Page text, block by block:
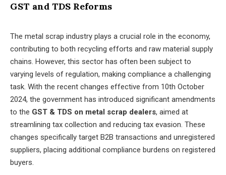
GST and TDS Reforms
The metal scrap industry plays a crucial role in the economy,
contributing to both recycling efforts and raw material supply
chains. However, this sector has often been subject to
varying levels of regulation, making compliance a challenging
task. With the recent changes effective from 10th October
2024, the government has introduced significant amendments
to the GST & TDS on metal scrap dealers, aimed at
streamlining tax collection and reducing tax evasion. These
changes specifically target B2B transactions and unregistered
suppliers, placing additional compliance burdens on registered
buyers.